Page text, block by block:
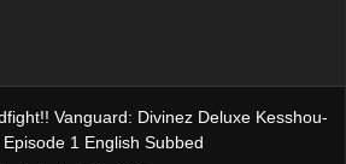
Vanguard: Divinez Deluxe Kesshou-
Episode 1 English Subbed